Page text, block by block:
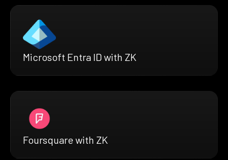
Microsoft Entra ID with ZK
Foursquare with ZK